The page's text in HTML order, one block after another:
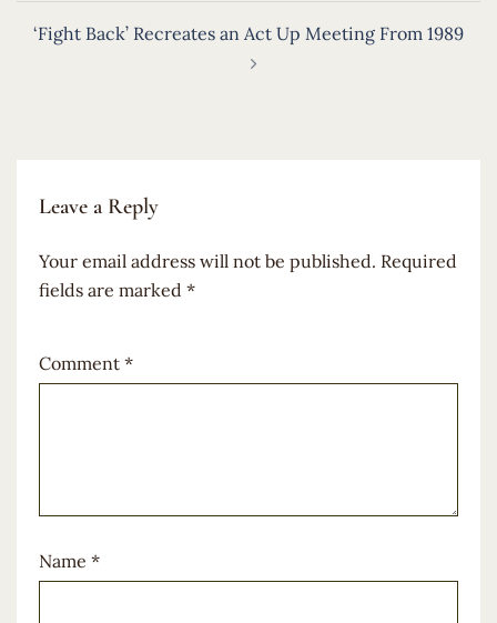
‘Fight Back’ Recreates an Act Up Meeting From 1989
Leave a Reply
Your email address will not be published. Required
fields are marked *
Comment *
Name *